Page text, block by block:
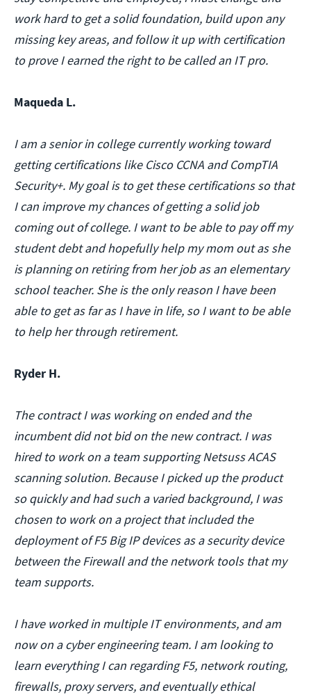
work hard to get a solid foundation, build upon any
missing key areas, and follow it up with certification
to prove I earned the right to be called an IT pro.
Maqueda L.
I am a senior in college currently working toward
getting certifications like Cisco CCNA and CompTIA
Security+. My goal is to get these certifications so that
I can improve my chances of getting a solid job
coming out of college. I want to be able to pay off my
student debt and hopefully help my mom out as she
is planning on retiring from her job as an elementary
school teacher. She is the only reason I have been
able to get as far as I have in life, so I want to be able
to help her through retirement.
Ryder H.
The contract I was working on ended and the
incumbent did not bid on the new contract. I was
hired to work on a team supporting Netsuss ACAS
scanning solution. Because I picked up the product
so quickly and had such a varied background, I was
chosen to work on a project that included the
deployment of F5 Big IP devices as a security device
between the Firewall and the network tools that my
team supports.
I have worked in multiple IT environments, and am
now on a cyber engineering team. I am looking to
learn everything I can regarding F5, network routing,
firewalls, proxy servers, and eventually ethical